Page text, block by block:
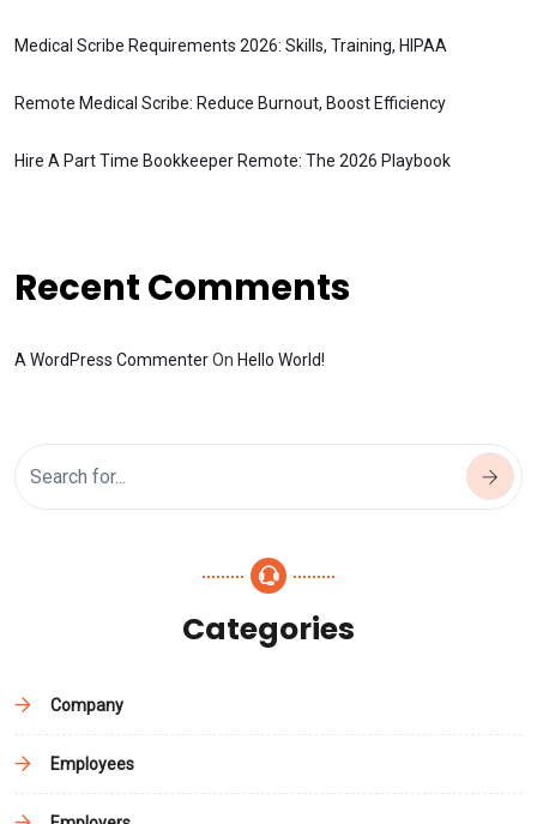
Medical Scribe Requirements 2026: Skills, Training, HIPAA
Remote Medical Scribe: Reduce Burnout, Boost Efficiency
Hire A Part Time Bookkeeper Remote: The 2026 Playbook
Recent Comments
A WordPress CommenterOn Hello World!
Categories
Company
Employees